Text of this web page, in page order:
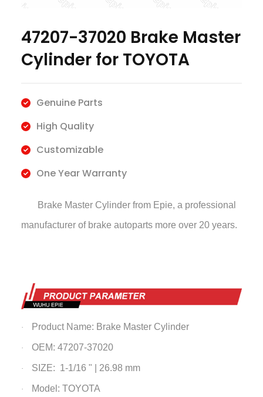
47207-37020 Brake Master
Cylinder for TOYOTA
Genuine Parts
High Quality
Customizable
One Year Warranty
Brake Master Cylinder from Epie, a professional
manufacturer of brake autoparts more over 20 years.
· Product Name: Brake MasterCylinder
· OEM: 47207-37020
· SIZE: 1-1/16 " | 26.98 mm
· Model: TOYOTA